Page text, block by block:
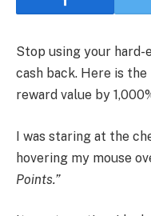
Stop using your
cash back. Here is
reward value by
I was staring at the
hovering my mouse
Points.”